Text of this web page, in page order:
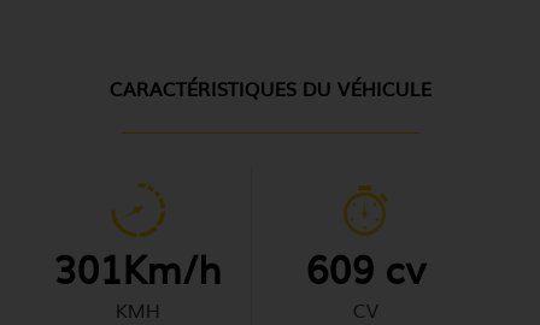
CARACTÉRISTIQUES DU VÉHICULE
301Km/h
KMH
609 cv
CV